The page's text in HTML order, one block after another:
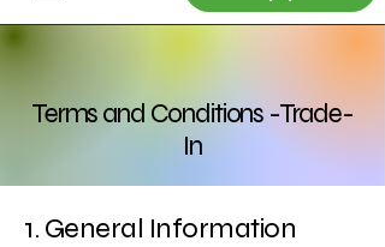
Terms and Conditions -Trade-
In
1. General Information